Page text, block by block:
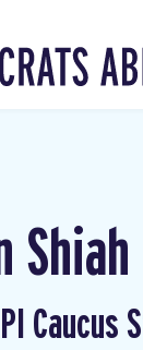
Shiah
Caucus